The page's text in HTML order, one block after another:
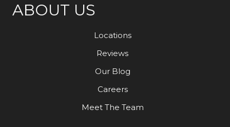
ABOUT US
Locations
Reviews
Our Blog
Careers
Meet The Team